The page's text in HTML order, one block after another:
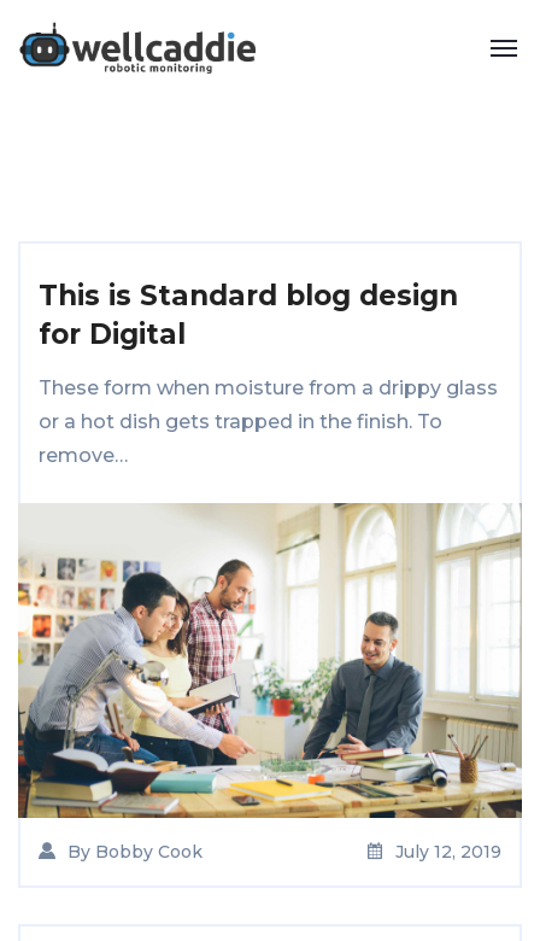
This is Standard blog design
for Digital
These form when moisture from a drippy glass
or a hot dish gets trapped in the finish. To
remove…
By Bobby Cook July 12, 2019